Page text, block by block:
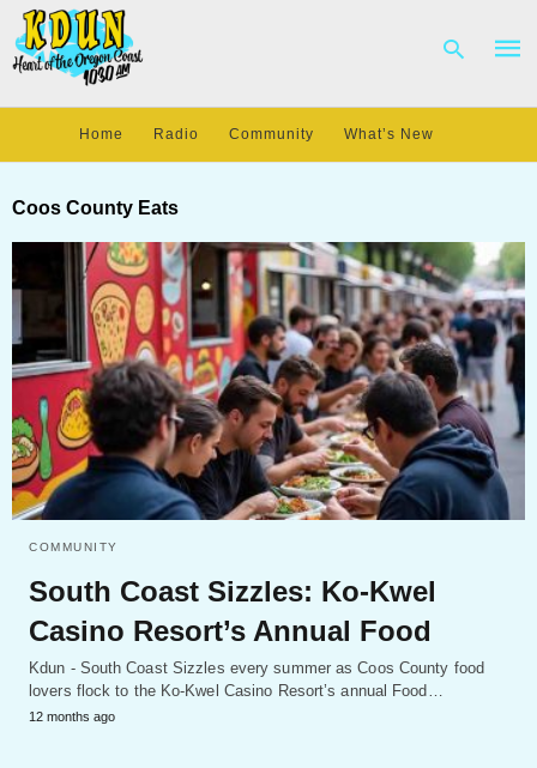
and
hit
Home Radio Community What’s New
Coos County Eats
COMMUNITY
South Coast Sizzles: Ko-Kwel
Casino Resort’s Annual Food
Kdun - South Coast Sizzles every summer as Coos County food
lovers flock to the Ko-Kwel Casino Resort’s annual Food…
12 months ago